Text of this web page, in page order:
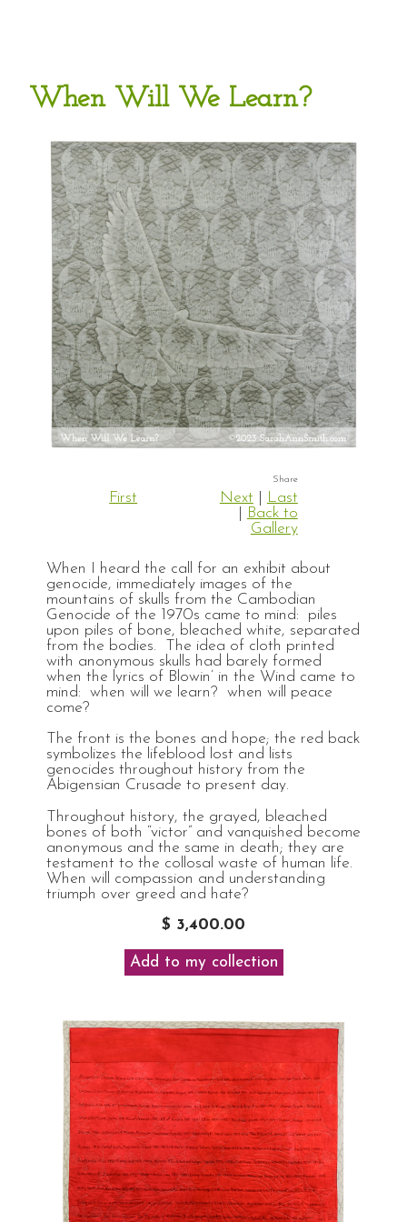
When Will We Learn?
First Next
Last
Back to
Gallery
When I heard the call for an exhibit about
genocide, immediately images of the
mountains of skulls from the Cambodian
Genocide of the 1970s came to mind: piles
upon piles of bone, bleached white, separated
from the bodies. The idea of cloth printed
with anonymous skulls had barely formed
when the lyrics of Blowin’ in the Wind came to
mind: when will we learn? when will peace
come?
The front is the bones and hope; the red back
symbolizes the lifeblood lost and lists
genocides throughout history from the
Abigensian Crusade to present day.
Throughout history, the grayed, bleached
bones of both “victor” and vanquished become
anonymous and the same in death; they are
testament to the collosal waste of human life.
When will compassion and understanding
triumph over greed and hate?
$ 3,400.00